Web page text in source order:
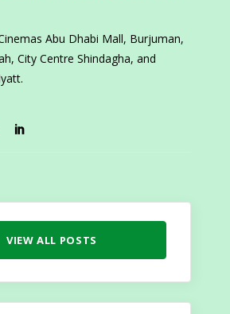
Abu Dhabi Mall, Burjuman,
City Centre Shindagha, and
VIEW ALL POSTS